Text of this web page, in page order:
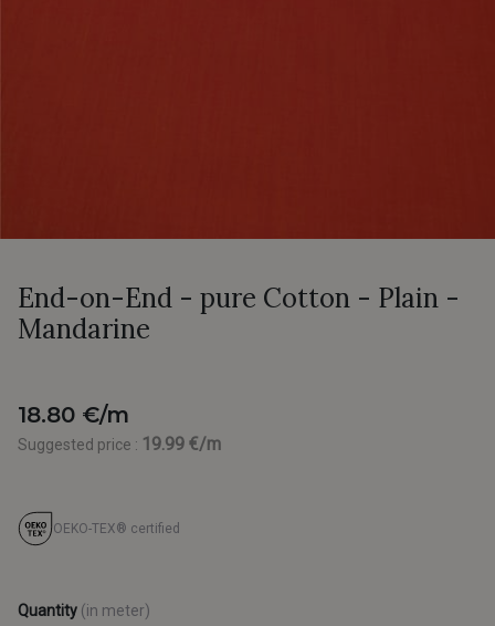
End-on-End - pure Cotton - Plain -
Mandarine
18.80 €/m
Suggested price : 19.99 €/m
OEKO-TEX® certified
Quantity (in meter)